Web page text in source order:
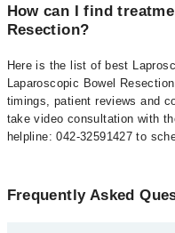
How can I find
Resection?
Here is the list of best
Laparoscopic Bowel
timings, patient reviews and
take video consultation with
helpline: 042-32591427 to
Frequently Asked